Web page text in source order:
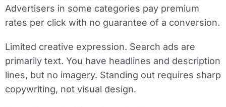
Advertisers in some categories pay premium
rates per click with no guarantee of a conversion.
Limited creative expression. Search ads are
primarily text. You have headlines and description
lines, but no imagery. Standing out requires sharp
copywriting, not visual design.